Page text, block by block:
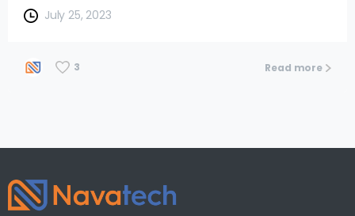
July 25, 2023
3 Read more